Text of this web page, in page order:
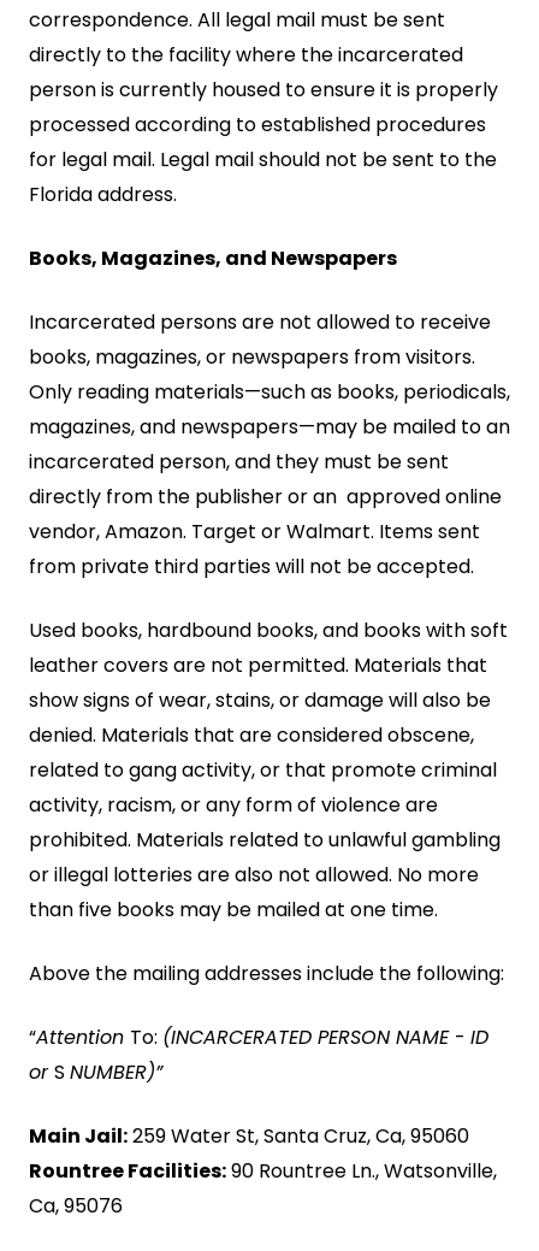
correspondence. All legal mail must be sent
directly to the facility where the incarcerated
person is currently housed to ensure it is properly
processed according to established procedures
for legal mail. Legal mail should not be sent to the
Florida address.
Books, Magazines, and Newspapers
Incarcerated persons are not allowed to receive
books, magazines, or newspapers from visitors.
Only reading materials—such as books, periodicals,
magazines, and newspapers—may be mailed to an
incarcerated person, and they must be sent
directly from the publisher or an approved online
vendor, Amazon. Target or Walmart. Items sent
from private third parties will not be accepted.
Used books, hardbound books, and books with soft
leather covers are not permitted. Materials that
show signs of wear, stains, or damage will also be
denied. Materials that are considered obscene,
related to gang activity, or that promote criminal
activity, racism, or any form of violence are
prohibited. Materials related to unlawful gambling
or illegal lotteries are also not allowed. No more
than five books may be mailed at one time.
Above the mailing addresses include the following:
“Attention To: (INCARCERATED PERSON NAME - ID
orS NUMBER)”
Main Jail:259 Water St, Santa Cruz, Ca, 95060
Rountree Facilities:90 Rountree Ln., Watsonville,
Ca, 95076